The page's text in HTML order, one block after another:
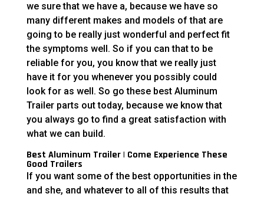
we sure that we have a, because we have so
many different makes and models of that are
going to be really just wonderful and perfect fit
the symptoms well. So if you can that to be
reliable for you, you know that we really just
have it for you whenever you possibly could
look for as well. So go these best Aluminum
Trailer parts out today, because we know that
you always go to find a great satisfaction with
what we can build.
Best Aluminum Trailer | Come Experience These
Good Trailers
If you want some of the best opportunities in the
and she, and whatever to all of this results that